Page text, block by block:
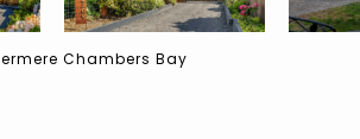
Chambers Bay